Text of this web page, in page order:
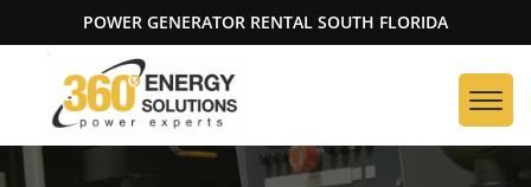
POWER GENERATOR RENTAL SOUTH FLORIDA